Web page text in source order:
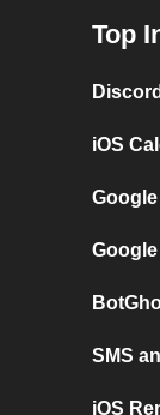
Top
iOS
SMS
iOS